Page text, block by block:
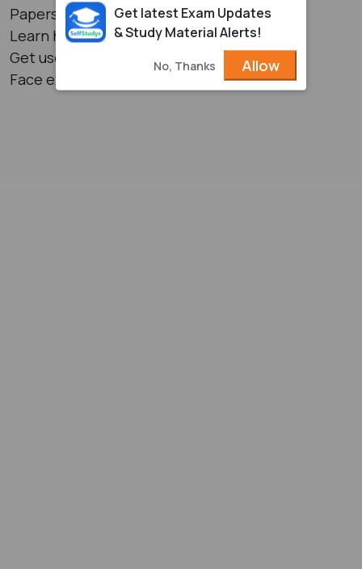
Papers
Learn how to manage the time in exams
Get used to writing exams
Face exams more confidently
Get latest Exam Updates
& Study Material Alerts!
No, Thanks Allow